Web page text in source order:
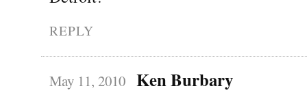
REPLY
May 11, 2010 Ken Burbary